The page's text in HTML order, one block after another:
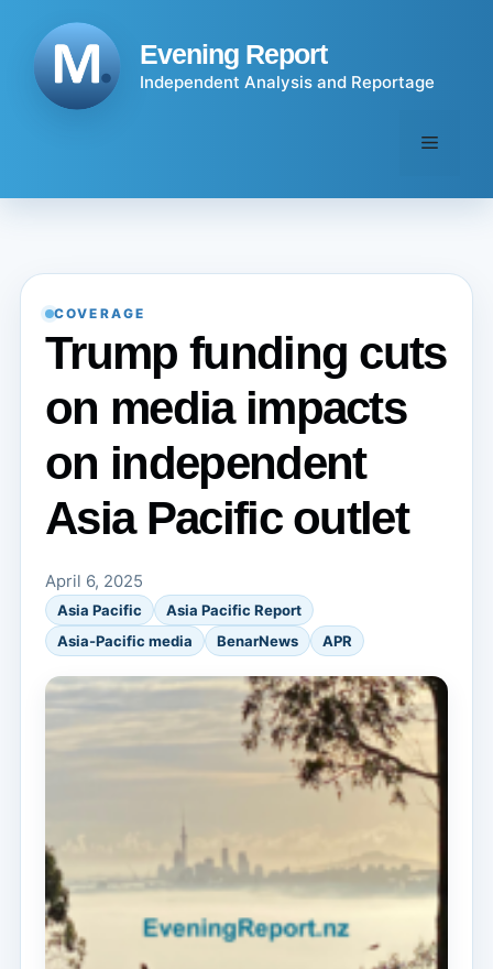
content
Evening Report
Independent Analysis and Reportage
Menu
COVERAGE
Trump funding cuts
on media impacts
on independent
Asia Pacific outlet
April 6, 2025
Asia Pacific
Asia Pacific Report
Asia-Pacific media
BenarNews APR